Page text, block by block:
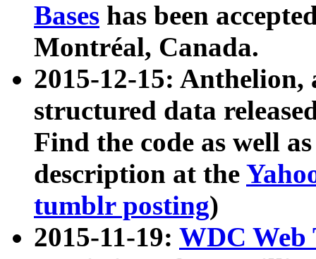
Bases has been
Montréal, Canada.
2015-12-15: Anthelion,
structured data
Find the code as well
description at the
tumblr posting)
2015-11-19: WDC Web